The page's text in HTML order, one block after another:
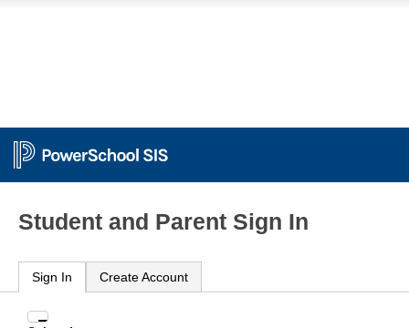
Student and Parent Sign In
Sign In Create Account